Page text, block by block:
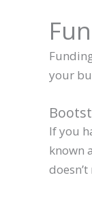
your
If you
known